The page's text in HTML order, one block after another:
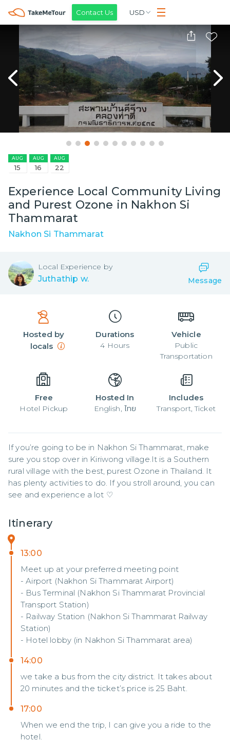
Contact Us USD
AUG
15
AUG
16
AUG
22
Experience Local Community Living
and Purest Ozone in Nakhon Si
Thammarat
Nakhon Si Thammarat
Local Experience by
Juthathip w. Message
Hosted by
locals
Durations
4 Hours
Vehicle
Public
Transportation
Free
Hotel Pickup
Hosted In
English, ไทย
Includes
Transport, Ticket
If you’re going to be in Nakhon Si Thammarat, make
sure you stop over in Kiriwong village.It is a Southern
rural village with the best, purest Ozone in Thailand. It
has plenty activities to do. If you stroll around, you can
see and experience a lot ♡
Itinerary
13:00
Meet up at your preferred meeting point
- Airport (Nakhon Si Thammarat Airport)
- Bus Terminal (Nakhon Si Thammarat Provincial
Transport Station)
- Railway Station (Nakhon Si Thammarat Railway
Station)
- Hotel lobby (in Nakhon Si Thammarat area)
14:00
we take a bus from the city district. It takes about
20 minutes and the ticket’s price is 25 Baht.
17:00
When we end the trip, I can give you a ride to the
hotel.